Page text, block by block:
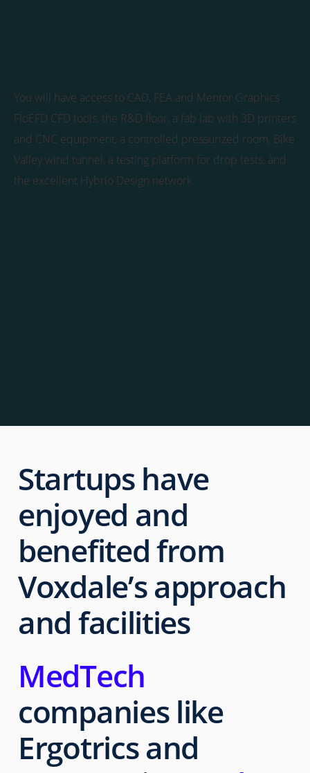
You will have access to CAD, FEA and Mentor Graphics
FloEFD CFD tools, the R&D floor, a fab lab with 3D printers
and CNC equipment, a controlled pressurized room, Bike
Valley wind tunnel, a testing platform for drop tests, ànd
the excellent Hybrio Design network.
Startups have
enjoyed and
benefited from
Voxdale’sapproach
and facilities
MedTech
companies like
Ergotrics and